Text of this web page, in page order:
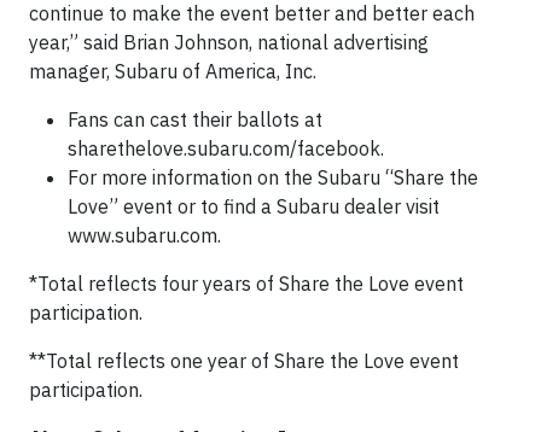
continue to make the event better and better each
year,” said Brian Johnson, national advertising
manager, Subaru of America, Inc.
Fans can cast their ballots at
sharethelove.subaru.com/facebook.
For more information on the Subaru “Share the
Love” event or to find a Subaru dealer visit
www.subaru.com.
*Total reflects four years of Share the Love event
participation.
**Total reflects one year of Share the Love event
participation.